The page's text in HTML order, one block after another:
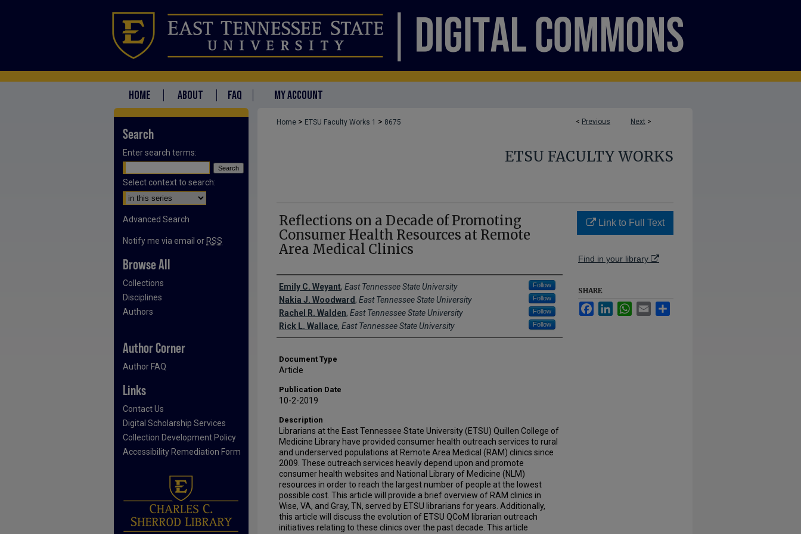
HOME ABOUT FAQ MY ACCOUNT
< Previous Next >
Home > ETSU Faculty Works 1 > 8675
ETSU FACULTY WORKS
Reflections on a Decade of Promoting
Consumer Health Resources at Remote
Area Medical Clinics
Creator(s)
Emily C. Weyant, East Tennessee State University Follow
Nakia J. Woodward, East Tennessee State University Follow
Rachel R. Walden, East Tennessee State University Follow
Rick L. Wallace, East Tennessee State University Follow
Document Type
Article
Publication Date
10-2-2019
Description
Librarians at the East Tennessee State University (ETSU) Quillen College of
Medicine Library have provided consumer health outreach services to rural
and underserved populations at Remote Area Medical (RAM) clinics since
2009. These outreach services heavily depend upon and promote
consumer health websites and National Library of Medicine (NLM)
resources in order to reach the largest number of people at the lowest
possible cost. This article will provide a brief overview of RAM clinics in
Wise, VA, and Gray, TN, served by ETSU librarians for years. Additionally,
this article will discuss the evolution of ETSU QCoM librarian outreach
initiatives relating to these clinics over the past decade. This article
Link to Full Text
Find in your library
SHARE
FacebookLinkedInWhatsApp
Email
Search
Enter search terms:
Select context to search:
Advanced Search
Notify me via email or RSS
Browse All
Collections
Disciplines
Authors
Author Corner
Author FAQ
Links
Contact Us
Digital Scholarship Services
Collection Development Policy
Accessibility Remediation Form